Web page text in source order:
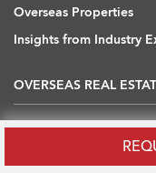
Overseas Properties
Insights from Industry
OVERSEAS REAL
Australia